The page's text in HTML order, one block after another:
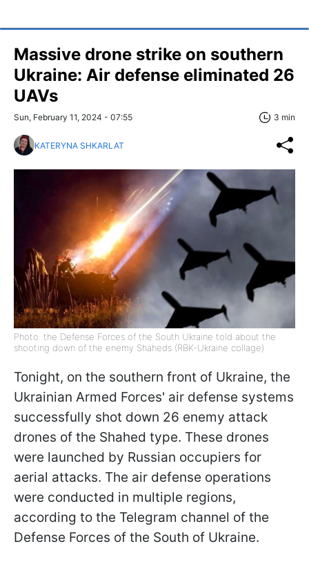
Massive drone strike on southern
Ukraine: Air defense eliminated 26
UAVs
Sun, February 11, 2024 - 07:55 3 min
KATERYNA SHKARLAT
Photo: the Defense Forces of the South Ukraine told about the
shooting down of the enemy Shaheds (RBK-Ukraine collage)
Tonight, on the southern front of Ukraine, the
Ukrainian Armed Forces' air defense systems
successfully shot down 26 enemy attack
drones of the Shahed type. These drones
were launched by Russian occupiers for
aerial attacks. The air defense operations
were conducted in multiple regions,
according to the Telegram channel of the
Defense Forces of the South of Ukraine.